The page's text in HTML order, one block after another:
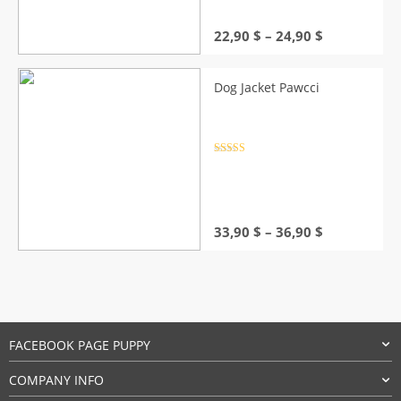
22,90 $ – 24,90 $
Dog Jacket Pawcci
33,90 $ – 36,90 $
FACEBOOK PAGE PUPPY
COMPANY INFO